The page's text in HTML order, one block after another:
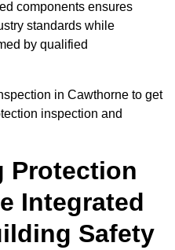
components ensures
standards while
by qualified
in Cawthorne to get
inspection and
Protection
Integrated
Safety